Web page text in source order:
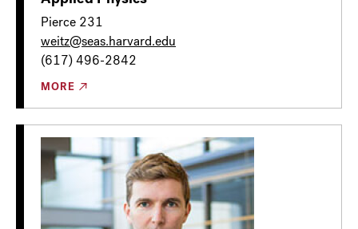
Pierce 231
weitz@seas.harvard.edu
(617) 496-2842
MORE